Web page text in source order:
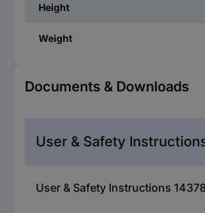
Height
Weight
Documents & Downloads
User & Safety
User & Safety Instructions